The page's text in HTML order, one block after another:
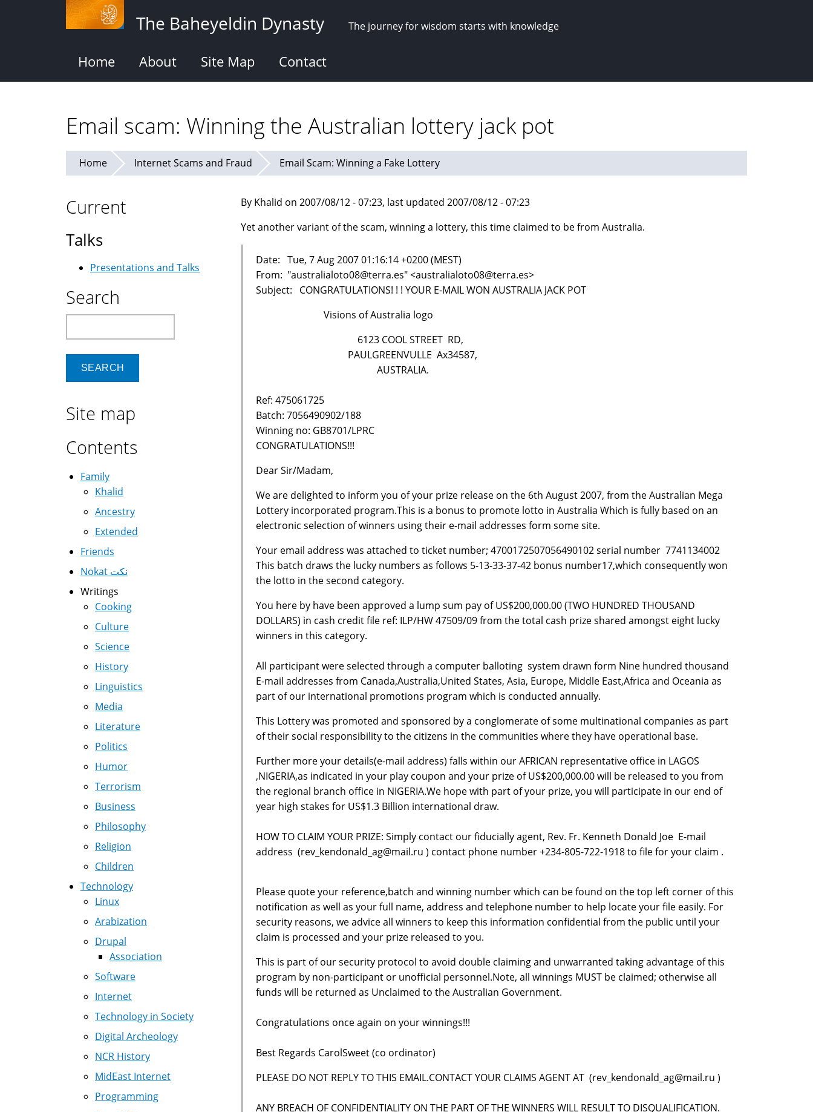
The Baheyeldin Dynasty The journey for wisdom starts with knowledge
Home About Site Map Contact
Email scam: Winning the Australian lottery jack pot
Home Internet Scams and Fraud Email Scam: Winning a Fake Lottery
By Khalid on 2007/08/12 - 07:23, last updated 2007/08/12 - 07:23
Yet another variant of the scam, winning a lottery, this time claimed to be from Australia.
Date: Tue, 7 Aug 2007 01:16:14 +0200 (MEST)
From: "australialoto08@terra.es" <australialoto08@terra.es>
Subject: CONGRATULATIONS! ! ! YOUR E-MAIL WON AUSTRALIA JACK POT
Visions of Australia logo
6123 COOL STREET RD,
PAULGREENVULLE Ax34587,
AUSTRALIA.
Ref: 475061725
Batch: 7056490902/188
Winning no: GB8701/LPRC
CONGRATULATIONS!!!
Dear Sir/Madam,
We are delighted to inform you of your prize release on the 6th August 2007, from the Australian Mega
Lottery incorporated program.This is a bonus to promote lotto in Australia Which is fully based on an
electronic selection of winners using their e-mail addresses form some site.
Your email address was attached to ticket number; 4700172507056490102 serial number 7741134002
This batch draws the lucky numbers as follows 5-13-33-37-42 bonus number17,which consequently won
the lotto in the second category.
You here by have been approved a lump sum pay of US$200,000.00 (TWO HUNDRED THOUSAND
DOLLARS) in cash credit file ref: ILP/HW 47509/09 from the total cash prize shared amongst eight lucky
winners in this category.
All participant were selected through a computer balloting system drawn form Nine hundred thousand
E-mail addresses from Canada,Australia,United States, Asia, Europe, Middle East,Africa and Oceania as
part of our international promotions program which is conducted annually.
This Lottery was promoted and sponsored by a conglomerate of some multinational companies as part
of their social responsibility to the citizens in the communities where they have operational base.
Further more your details(e-mail address) falls within our AFRICAN representative office in LAGOS
,NIGERIA,as indicated in your play coupon and your prize of US$200,000.00 will be released to you from
the regional branch office in NIGERIA.We hope with part of your prize, you will participate in our end of
year high stakes for US$1.3 Billion international draw.
HOW TO CLAIM YOUR PRIZE: Simply contact our fiducially agent, Rev. Fr. Kenneth Donald Joe E-mail
address (rev_kendonald_ag@mail.ru ) contact phone number +234-805-722-1918 to file for your claim .
Please quote your reference,batch and winning number which can be found on the top left corner of this
notification as well as your full name, address and telephone number to help locate your file easily. For
security reasons, we advice all winners to keep this information confidential from the public until your
claim is processed and your prize released to you.
This is part of our security protocol to avoid double claiming and unwarranted taking advantage of this
program by non-participant or unofficial personnel.Note, all winnings MUST be claimed; otherwise all
funds will be returned as Unclaimed to the Australian Government.
Congratulations once again on your winnings!!!
Best Regards CarolSweet (co ordinator)
PLEASE DO NOT REPLY TO THIS EMAIL.CONTACT YOUR CLAIMS AGENT AT (rev_kendonald_ag@mail.ru )
ANY BREACH OF CONFIDENTIALITY ON THE PART OF THE WINNERS WILL RESULT TO DISQUALIFICATION.
Current
Talks
Presentations and Talks
Search
Site map
Contents
Family
Khalid
Ancestry
Extended
Friends
Nokat نكت
Writings
Cooking
Culture
Science
History
Linguistics
Media
Literature
Politics
Humor
Terrorism
Business
Philosophy
Religion
Children
Technology
Linux
Arabization
Drupal
Association
Software
Internet
Technology in Society
Digital Archeology
NCR History
MidEast Internet
Programming